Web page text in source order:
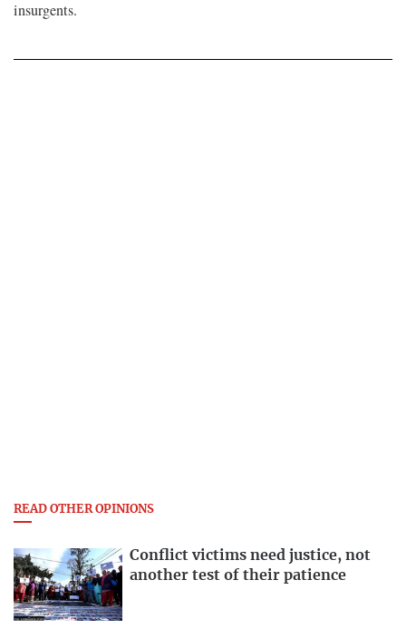
insurgents.
READ OTHER OPINIONS
Conflict victims need justice, not
another test of their patience